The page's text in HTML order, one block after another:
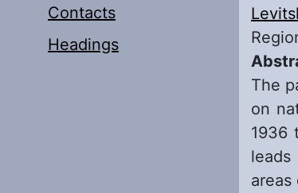
Contacts
Headings
The
on
1936
areas